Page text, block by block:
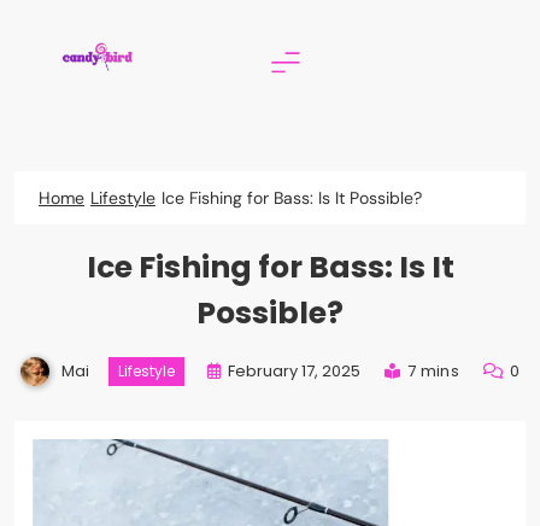
Home Lifestyle Ice Fishing for Bass: Is It Possible?
Ice Fishing for Bass: Is It
Possible?
Mai Lifestyle February 17, 2025 7 mins 0